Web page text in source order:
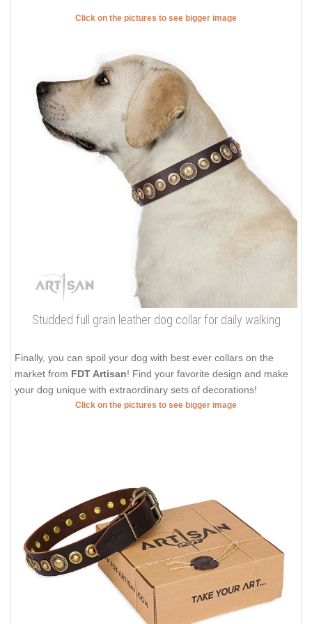
Click on the pictures to see bigger image
Studded full grain leather dog collar for daily walking
Finally, you can spoil your dog with best ever collars on the
market from FDT Artisan! Find your favorite design and make
your dog unique with extraordinary sets of decorations!
Click on the pictures to see bigger image